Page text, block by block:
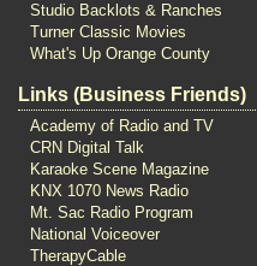
Studio Backlots & Ranches
Turner Classic Movies
What's Up Orange County
Links (Business Friends)
Academy of Radio and TV
CRN Digital Talk
Karaoke Scene Magazine
KNX 1070 News Radio
Mt. Sac Radio Program
National Voiceover
TherapyCable